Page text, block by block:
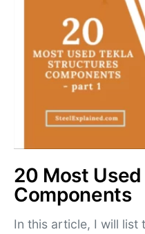
20 Most Used
Components
In this article, I will list